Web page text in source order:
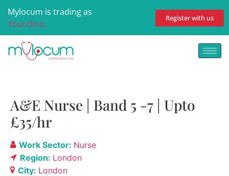
Mylocum is trading as
Yourclinic
Register with us
A&E Nurse | Band 5 -7 | Upto
£35/hr
Work Sector: Nurse
Region: London
City: London